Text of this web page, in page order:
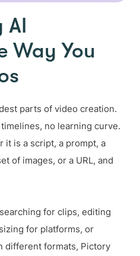
Way You
parts of video creation.
no learning curve.
it is a script, a prompt, a
of images, or a URL, and
for clips, editing
for platforms, or
different formats, Pictory